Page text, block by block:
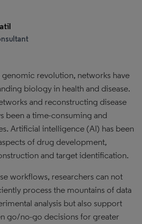
revolution, networks have
biology in health and disease.
and reconstructing disease
been a time-consuming and
Artificial intelligence (AI) has been
of drug development,
and target identification.
workflows, researchers can not
process the mountains of data
analysis but also support
go/no-go decisions for greater